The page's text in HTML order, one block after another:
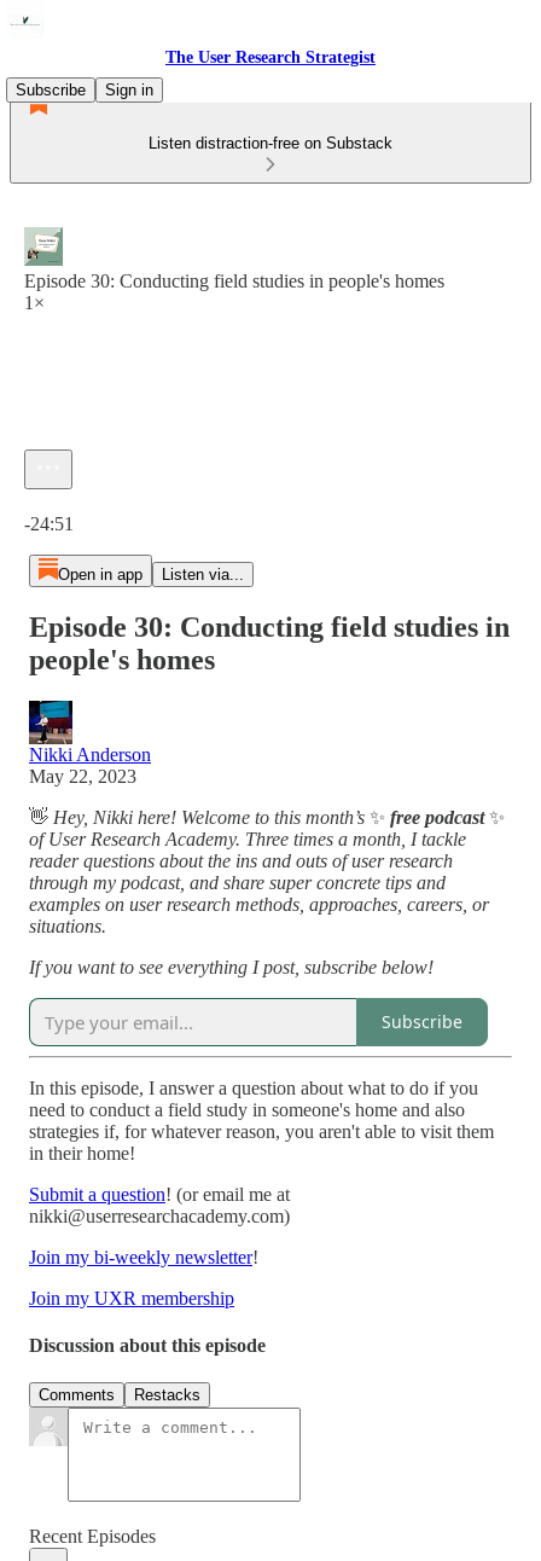
The User Research Strategist
Subscribe
Sign in
Listen distraction-free on Substack
Episode 30: Conducting field studies in people's homes
1×
-24:51
Open in app Listen via...
Episode 30: Conducting field studies in
people's homes
Nikki Anderson
May 22, 2023
👋 Hey, Nikki here! Welcome to this month’s ✨ free podcast✨
of User Research Academy. Three times a month, I tackle
reader questions about the ins and outs of user research
through my podcast, and share super concrete tips and
examples on user research methods, approaches, careers, or
situations.
If you want to see everything I post, subscribe below!
Subscribe
In this episode, I answer a question about what to do if you
need to conduct a field study in someone's home and also
strategies if, for whatever reason, you aren't able to visit them
in their home!
Submit a question! (or email me at
nikki@userresearchacademy.com)
Join my bi-weekly newsletter!
Join my UXR membership
Discussion about this episode
Comments Restacks
Recent Episodes